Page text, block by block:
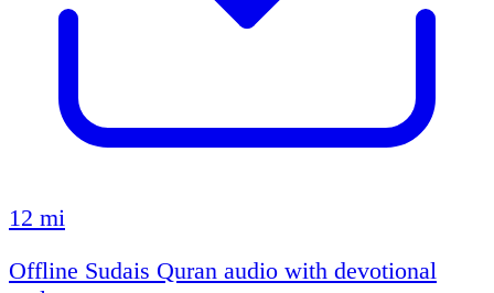
12 mi
Offline Sudais Quran audio with devotional